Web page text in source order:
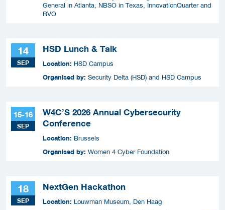
General in Atlanta, NBSO in Texas, InnovationQuarter and
RVO
14
SEP
HSD Lunch & Talk
Location: HSD Campus
Organised by: Security Delta (HSD) and HSD Campus
15-16
SEP
W4C’S 2026 Annual Cybersecurity
Conference
Location: Brussels
Organised by: Women 4 Cyber Foundation
18
SEP
NextGen Hackathon
Location: Louwman Museum, Den Haag